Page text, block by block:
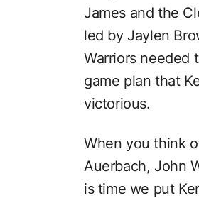
James and the
led by Jaylen
Warriors needed
game plan that
victorious.
When you think
Auerbach, John
is time we put